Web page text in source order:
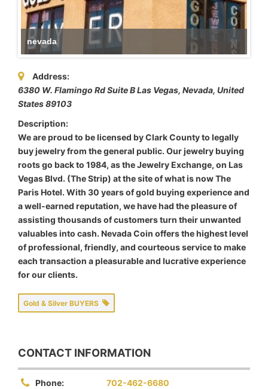
nevada
Address:
6380 W. Flamingo Rd Suite B Las Vegas, Nevada, United
States89103
Description:
We are proud to be licensed by Clark County to legally
buy jewelry from the general public. Our jewelry buying
roots go back to 1984, as the Jewelry Exchange, on Las
Vegas Blvd. (The Strip) at the site of what is now The
Paris Hotel. With 30 years of gold buying experience and
a well-earned reputation, we have had the pleasure of
assisting thousands of customers turn their unwanted
valuables into cash. Nevada Coin offers the highest level
of professional, friendly, and courteous service to make
each transaction a pleasurable and lucrative experience
for our clients.
Gold & Silver BUYERS
CONTACT INFORMATION
Phone: 702-462-6680